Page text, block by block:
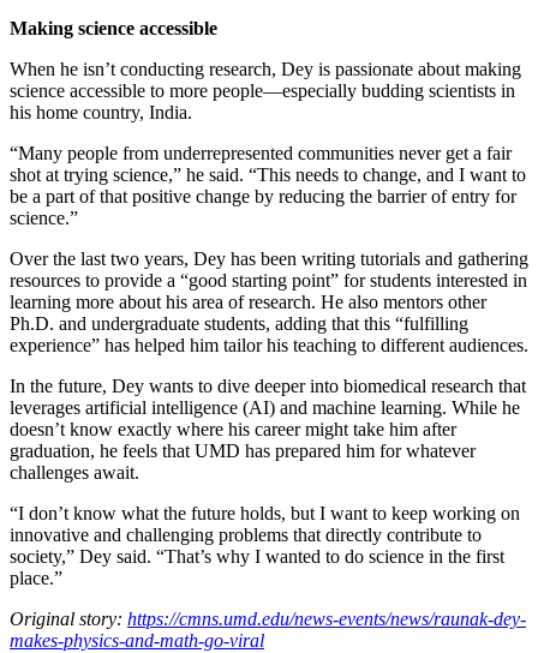
Making science accessible
When he isn’t conducting research, Dey is passionate about making
science accessible to more people—especially budding scientists in
his home country, India.
“Many people from underrepresented communities never get a fair
shot at trying science,” he said. “This needs to change, and I want to
be a part of that positive change by reducing the barrier of entry for
science.”
Over the last two years, Dey has been writing tutorials and gathering
resources to provide a “good starting point” for students interested in
learning more about his area of research. He also mentors other
Ph.D. and undergraduate students, adding that this “fulfilling
experience” has helped him tailor his teaching to different audiences.
In the future, Dey wants to dive deeper into biomedical research that
leverages artificial intelligence (AI) and machine learning. While he
doesn’t know exactly where his career might take him after
graduation, he feels that UMD has prepared him for whatever
challenges await.
“I don’t know what the future holds, but I want to keep working on
innovative and challenging problems that directly contribute to
society,” Dey said. “That’s why I wanted to do science in the first
place.”
Original story: https://cmns.umd.edu/news-events/news/raunak-dey-
makes-physics-and-math-go-viral